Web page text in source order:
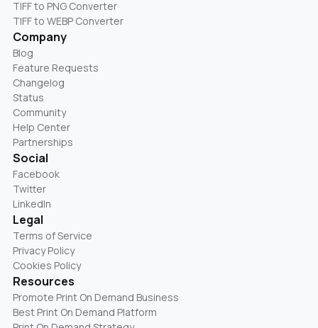
TIFF to PNG Converter
TIFF to WEBP Converter
Company
Blog
Feature Requests
Changelog
Status
Community
Help Center
Partnerships
Social
Facebook
Twitter
LinkedIn
Legal
Terms of Service
Privacy Policy
Cookies Policy
Resources
Promote Print On Demand Business
Best Print On Demand Platform